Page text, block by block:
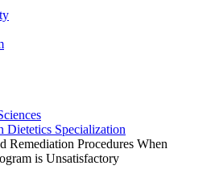
Dietetics Specialization
Remediation Procedures When
is Unsatisfactory